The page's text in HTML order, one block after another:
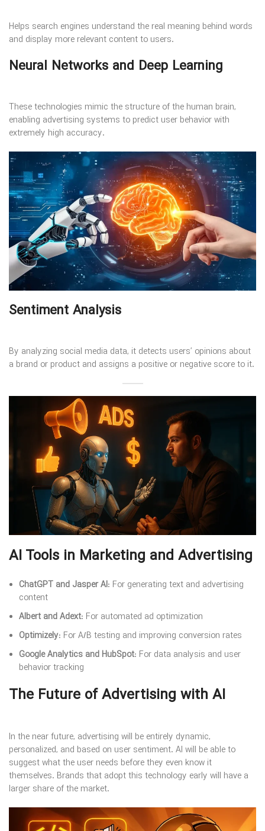
Helps search engines understand the real meaning behind words
and display more relevant content to users.
Neural Networks and Deep Learning
These technologies mimic the structure of the human brain,
enabling advertising systems to predict user behavior with
extremely high accuracy.
Sentiment Analysis
By analyzing social media data, it detects users’ opinions about
a brand or product and assigns a positive or negative score to it.
AI Tools in Marketing and Advertising
ChatGPT and Jasper AI: For generating text and advertising
content
Albert and Adext: For automated ad optimization
Optimizely: For A/B testing and improving conversion rates
Google Analytics and HubSpot: For data analysis and user
behavior tracking
The Future of Advertising with AI
In the near future, advertising will be entirely dynamic,
personalized, and based on user sentiment. AI will be able to
suggest what the user needs before they even know it
themselves. Brands that adopt this technology early will have a
larger share of the market.